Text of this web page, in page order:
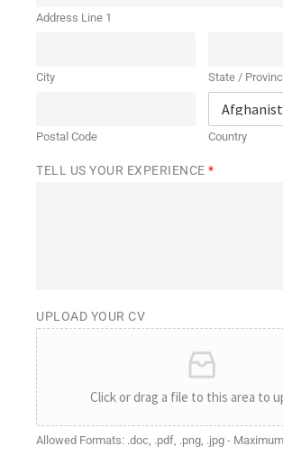
Address Line 1
City State /
Postal Code Country
TELL US YOUR EXPERIENCE *
UPLOAD YOUR CV
Click or drag a file to this area to
Allowed Formats: .doc, .pdf, .png, .jpg -